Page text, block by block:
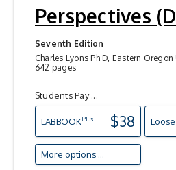
Perspectives
Seventh Edition
Charles Lyons Ph.D, Eastern
642 pages
Students Pay ...
LABBOOKPlus $38
More options ...